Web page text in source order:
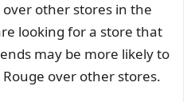
other stores in the
looking for a store that
may be more likely to
over other stores.